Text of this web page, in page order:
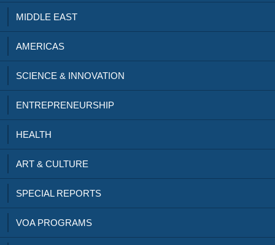
MIDDLE EAST
AMERICAS
SCIENCE & INNOVATION
ENTREPRENEURSHIP
HEALTH
ART & CULTURE
SPECIAL REPORTS
VOA PROGRAMS